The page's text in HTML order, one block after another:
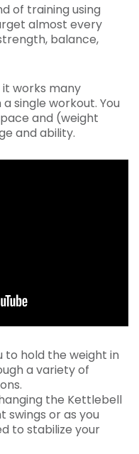
of training using
almost every
balance,
works many
single workout. You
and (weight
and ability.
to hold the weight in
a variety of
the Kettlebell
swings or as you
to stabilize your